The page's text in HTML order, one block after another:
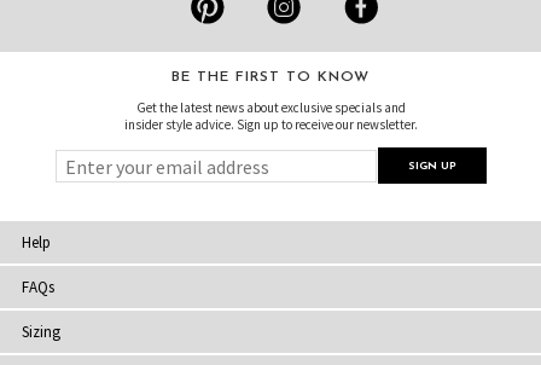
BE THE FIRST TO KNOW
Get the latest news about exclusive specials and
insider style advice. Sign up to receive our newsletter.
Help
FAQs
Sizing